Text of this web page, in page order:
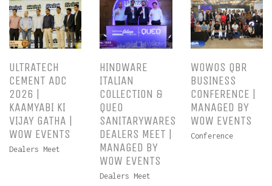
ULTRATECH
CEMENT ADC
2026 |
KAAMYABI KI
VIJAY GATHA |
WOW EVENTS
Dealers Meet
HINDWARE
ITALIAN
COLLECTION &
QUEO
SANITARYWARES
DEALERS MEET |
MANAGED BY
WOW EVENTS
Dealers Meet
WOWOS QBR
BUSINESS
CONFERENCE |
MANAGED BY
WOW EVENTS
Conference